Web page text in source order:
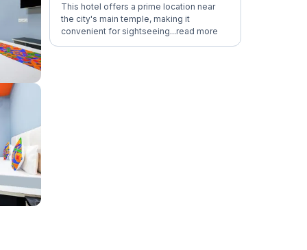
This hotel offers a prime location near
the city's main temple, making it
convenient for sightseeing...read more